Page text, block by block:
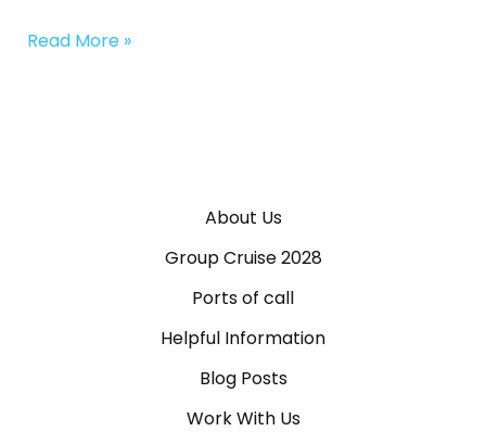
Read More »
About Us
Group Cruise 2028
Ports of call
Helpful Information
Blog Posts
Work With Us